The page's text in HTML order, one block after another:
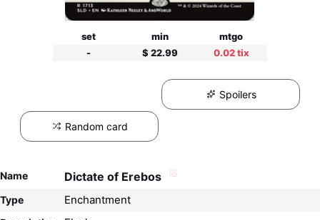
set min
mtgo
-
$ 22.99 0.02 tix
Spoilers
Random card
Name Dictate of Erebos
Type Enchantment